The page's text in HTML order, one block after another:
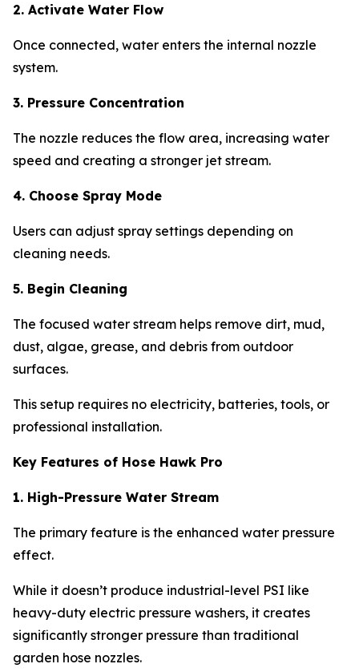
2. Activate Water Flow
Once connected, water enters the internal nozzle
system.
3. Pressure Concentration
The nozzle reduces the flow area, increasing water
speed and creating a stronger jet stream.
4. Choose Spray Mode
Users can adjust spray settings depending on
cleaning needs.
5. Begin Cleaning
The focused water stream helps remove dirt, mud,
dust, algae, grease, and debris from outdoor
surfaces.
This setup requires no electricity, batteries, tools, or
professional installation.
Key Features of Hose Hawk Pro
1. High-Pressure Water Stream
The primary feature is the enhanced water pressure
effect.
While it doesn’t produce industrial-level PSI like
heavy-duty electric pressure washers, it creates
significantly stronger pressure than traditional
garden hose nozzles.